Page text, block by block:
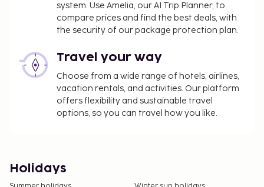
system. Use Amelia, our AI Trip Planner, to
compare prices and find the best deals, with
the security of our package protection plan.
Travel your way
Choose from a wide range of hotels, airlines,
vacation rentals, and activities. Our platform
offers flexibility and sustainable travel
options, so you can travel how you like.
Holidays